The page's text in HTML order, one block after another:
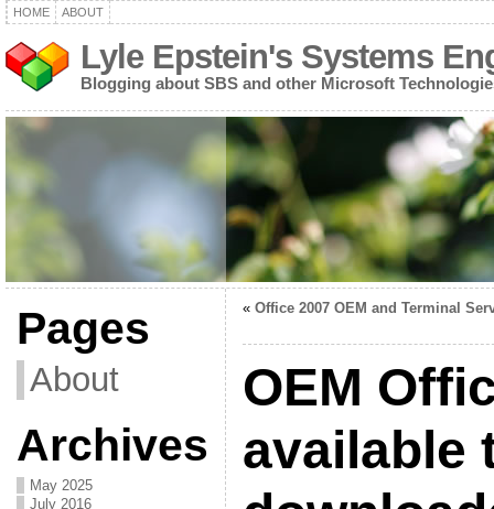
HOME ABOUT
Lyle Epstein's Systems
Blogging about SBS and other Microsoft
Pages
About
Archives
May 2025
July 2016
« Office 2007 OEM and Terminal
OEM
available